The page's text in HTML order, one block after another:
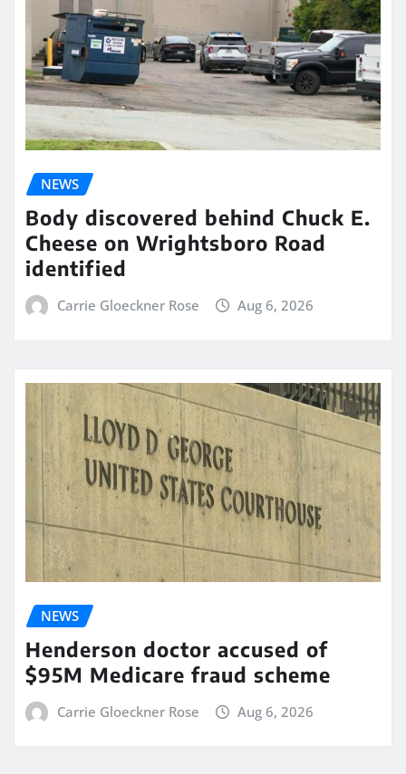
NEWS
Body discovered behind Chuck E.
Cheese on Wrightsboro Road
identified
Carrie Gloeckner Rose Aug 6, 2026
NEWS
Henderson doctor accused of
$95M Medicare fraud scheme
Carrie Gloeckner Rose Aug 6, 2026